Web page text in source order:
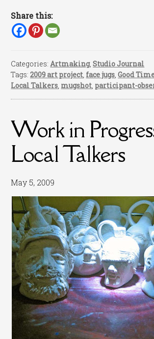
Share this:
Categories:Artmaking,Studio Journal
Tags:2009 art project, face jugs,Good
Local Talkers, mugshot, participant-
Work in
Local Talkers
May 5, 2009